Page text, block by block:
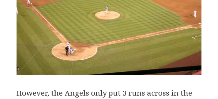
However, the Angels only put 3 runs across in the